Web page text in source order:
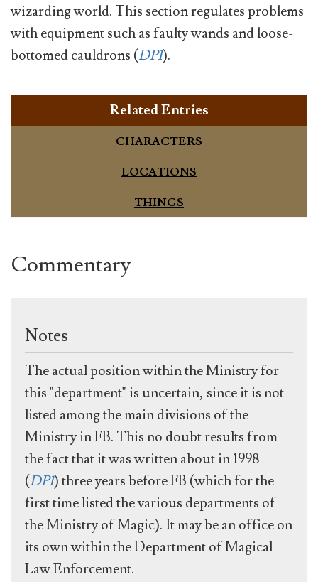
wizarding world. This section regulates problems
with equipment such as faulty wands and loose-
bottomed cauldrons (DP1).
Related Entries
CHARACTERS
LOCATIONS
THINGS
Commentary
Notes
The actual position within the Ministry for
this "department" is uncertain, since it is not
listed among the main divisions of the
Ministry in FB. This no doubt results from
the fact that it was written about in 1998
(DP1) three years before FB (which for the
first time listed the various departments of
the Ministry of Magic). It may be an office on
its own within the Department of Magical
Law Enforcement.